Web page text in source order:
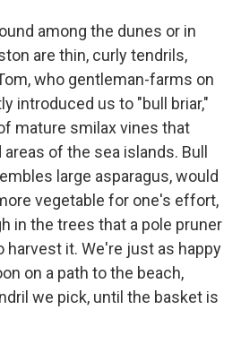
among the dunes or in
are thin, curly tendrils,
who gentleman-farms on
introduced us to "bull briar,"
mature smilax vines that
of the sea islands. Bull
large asparagus, would
vegetable for one's effort,
in the trees that a pole pruner
harvest it. We're just as happy
on a path to the beach,
we pick, until the basket is